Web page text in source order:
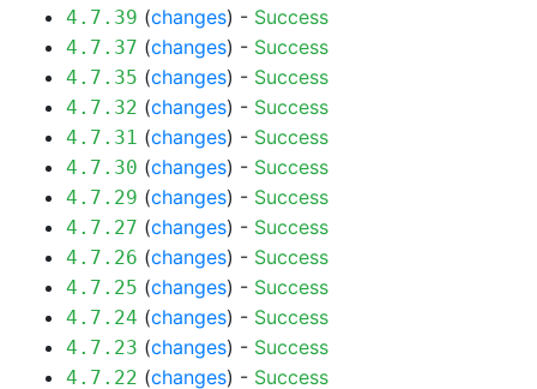
4.7.39 (changes) - Success
4.7.37 (changes) - Success
4.7.35 (changes) - Success
4.7.32 (changes) - Success
4.7.31 (changes) - Success
4.7.30 (changes) - Success
4.7.29 (changes) - Success
4.7.27 (changes) - Success
4.7.26 (changes) - Success
4.7.25 (changes) - Success
4.7.24 (changes) - Success
4.7.23 (changes) - Success
4.7.22 (changes) - Success